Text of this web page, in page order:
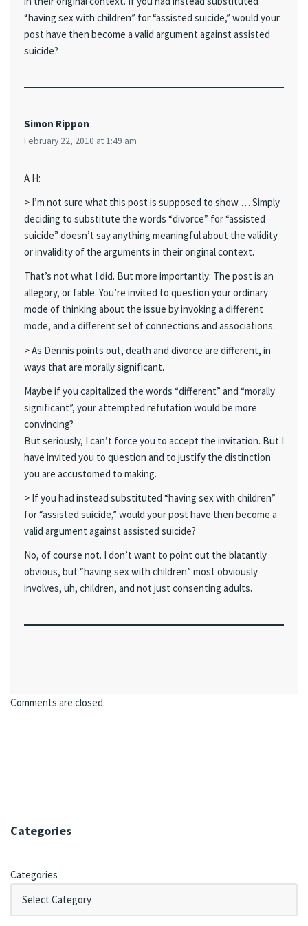
“having sex with children” for “assisted suicide,” would your
post have then become a valid argument against assisted
suicide?
Simon Rippon
February 22, 2010 at 1:49 am
A H:
> I’m not sure what this post is supposed to show … Simply
deciding to substitute the words “divorce” for “assisted
suicide” doesn’t say anything meaningful about the validity
or invalidity of the arguments in their original context.
That’s not what I did. But more importantly: The post is an
allegory, or fable. You’re invited to question your ordinary
mode of thinking about the issue by invoking a different
mode, and a different set of connections and associations.
> As Dennis points out, death and divorce are different, in
ways that are morally significant.
Maybe if you capitalized the words “different” and “morally
significant”, your attempted refutation would be more
convincing?
But seriously, I can’t force you to accept the invitation. But I
have invited you to question and to justify the distinction
you are accustomed to making.
> If you had instead substituted “having sex with children”
for “assisted suicide,” would your post have then become a
valid argument against assisted suicide?
No, of course not. I don’t want to point out the blatantly
obvious, but “having sex with children” most obviously
involves, uh, children, and not just consenting adults.
Comments are closed.
Categories
Categories